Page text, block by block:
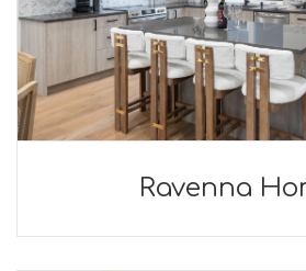
Ravenna